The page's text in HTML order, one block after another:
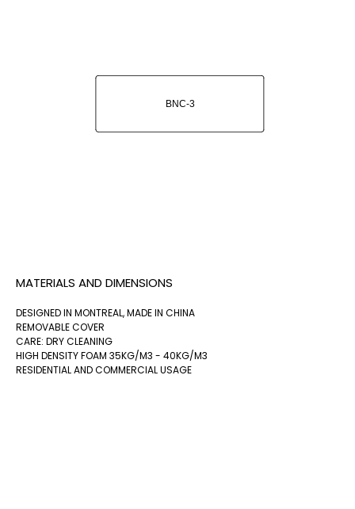
MATERIALS AND DIMENSIONS
DESIGNED IN MONTREAL, MADE IN CHINA
REMOVABLE COVER
CARE: DRY CLEANING
HIGH DENSITY FOAM 35KG/M3 - 40KG/M3
RESIDENTIAL AND COMMERCIAL USAGE